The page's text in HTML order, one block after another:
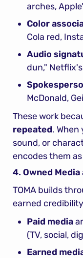
arches,
Color
Cola red,
Audio
dun,"
McDonald,
These work
repeated.
sound, or
encodes them
4. Owned Media
TOMA builds
earned
Paid media
(TV, social,
Earned